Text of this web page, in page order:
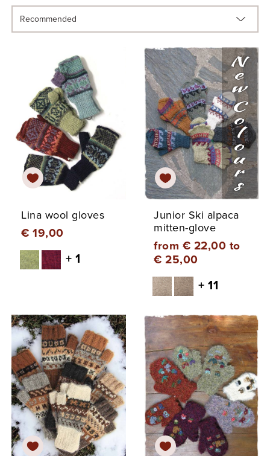
Lina wool gloves
€ 19,00
+ 1
Junior Ski alpaca
mitten-glove
from € 22,00 to
€ 25,00
+ 11